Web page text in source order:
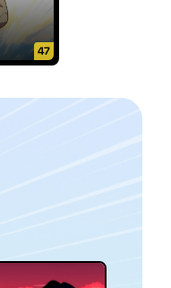
47